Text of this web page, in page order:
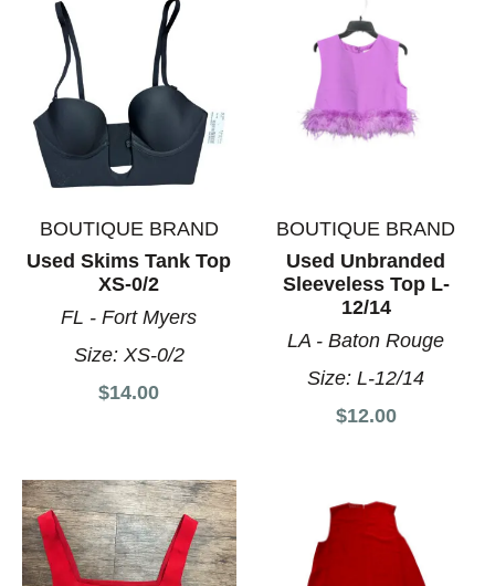
BOUTIQUE BRAND
Used Skims Tank Top
XS-0/2
FL - Fort Myers
Size: XS-0/2
$14.00
BOUTIQUE BRAND
Used Unbranded
Sleeveless Top L-
12/14
LA - Baton Rouge
Size:L-12/14
$12.00